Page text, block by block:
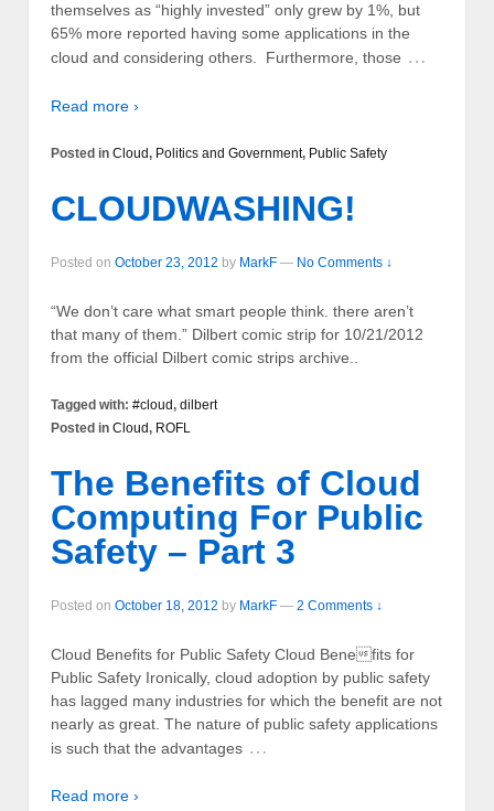
themselves as “highly invested” only grew by 1%, but
65% more reported having some applications in the
cloud and considering others. Furthermore, those …
Read more ›
Posted in Cloud, Politics and Government, Public Safety
CLOUDWASHING!
Posted on October 23, 2012 by MarkF — No Comments ↓
“We don’t care what smart people think. there aren’t
that many of them.” Dilbert comic strip for 10/21/2012
from the official Dilbert comic strips archive..
Tagged with: #cloud, dilbert
Posted in Cloud, ROFL
The Benefits of Cloud
Computing For Public
Safety – Part 3
Posted on October 18, 2012 by MarkF — 2 Comments ↓
Cloud Benefits for Public Safety Cloud Benefits for
Public Safety Ironically, cloud adoption by public safety
has lagged many industries for which the benefit are not
nearly as great. The nature of public safety applications
is such that the advantages …
Read more ›